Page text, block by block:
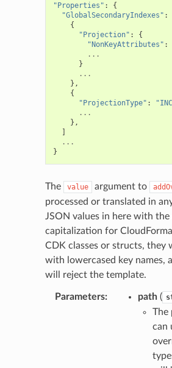
"Properties" :
{
"GlobalSecondaryIndexes" :
{
"Projection" :
{
"NonKeyAttributes" :
...
}
...
},
{
"ProjectionType" :
...
},
]
...
}
The value argument to
processed or translated in
JSON values in here with
capitalization for
CDK classes or structs, they
with lowercased key names,
will reject the template.
Parameters: path(
The
can